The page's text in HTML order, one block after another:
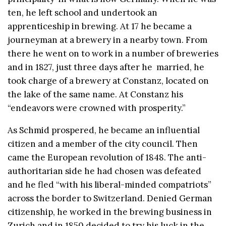
ten, he left school and undertook an
apprenticeship in brewing. At 17 he became a
journeyman at a brewery in a nearby town. From
there he went on to work in a number of breweries
and in 1827, just three days after he married, he
took charge of a brewery at Constanz, located on
the lake of the same name. At Constanz his
“endeavors were crowned with prosperity.”
As Schmid prospered, he became an influential
citizen and a member of the city council. Then
came the European revolution of 1848. The anti-
authoritarian side he had chosen was defeated
and he fled “with his liberal-minded compatriots”
across the border to Switzerland. Denied German
citizenship, he worked in the brewing business in